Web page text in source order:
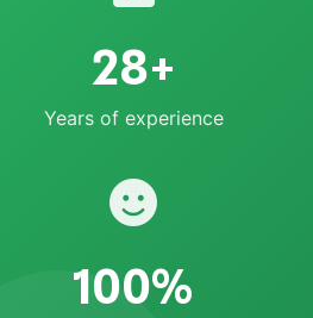
28+
Years of experience
100%